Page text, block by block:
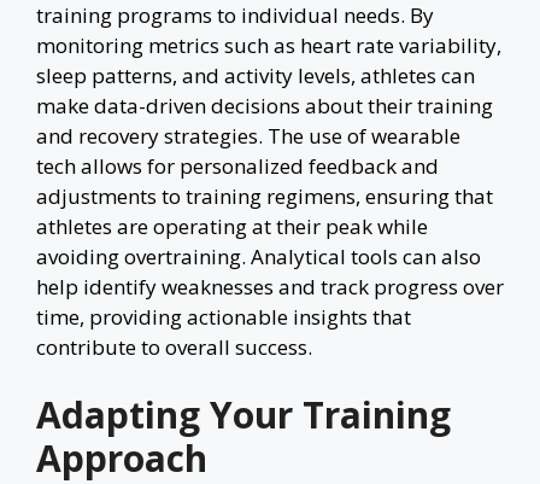
training programs to individual needs. By
monitoring metrics such as heart rate variability,
sleep patterns, and activity levels, athletes can
make data-driven decisions about their training
and recovery strategies. The use of wearable
tech allows for personalized feedback and
adjustments to training regimens, ensuring that
athletes are operating at their peak while
avoiding overtraining. Analytical tools can also
help identify weaknesses and track progress over
time, providing actionable insights that
contribute to overall success.
Adapting Your Training
Approach